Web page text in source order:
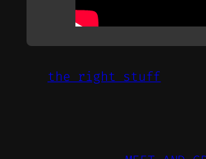
the right stuff